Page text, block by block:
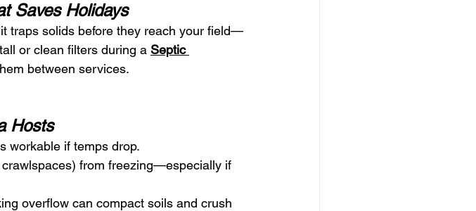
Saves Holidays
traps solids before they reach your field—
or clean filters during a Septic
between services.
Hosts
workable if temps drop.
from freezing—especially if
overflow can compact soils and crush